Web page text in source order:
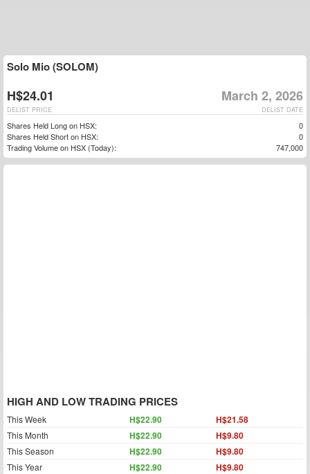
Solo Mio (SOLOM)
H$24.01 March 2, 2026
DELIST DATE
DELIST PRICE
Shares Held Long on HSX:
0
Shares Held Short on HSX:
0
Trading Volume on HSX (Today):
747,000
HIGH AND LOW TRADING PRICES
This Week H$22.90 H$21.58
This Month H$22.90 H$9.80
This Season H$22.90 H$9.80
This Year H$22.90 H$9.80